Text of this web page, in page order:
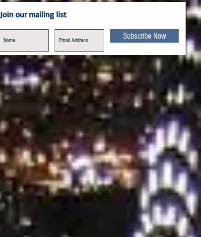
Join our mailing list
Subscribe Now